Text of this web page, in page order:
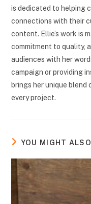
is dedicated to helping
connections with their
content. Ellie’s work is
commitment to quality,
audiences with her
campaign or providing
brings her unique
every project.
YOU MIGHT